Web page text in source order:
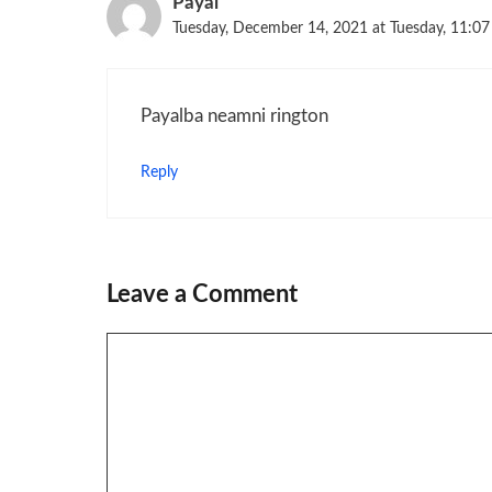
Tuesday, December 14, 2021 at Tuesday,
Payalba neamni rington
Reply
Leave a Comment